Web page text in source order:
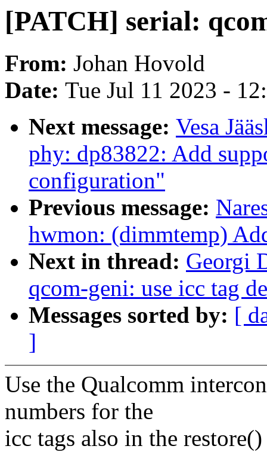
[PATCH] serial:
From: Johan Hovold
Date: Tue Jul 11 2023 -
Next message: Vesa
phy: dp83822: Add
configuration"
Previous message:
hwmon: (dimmtemp)
Next in thread: Georgi
qcom-geni: use icc tag
Messages sorted by: [
]
Use the Qualcomm
numbers for the
icc tags also in the